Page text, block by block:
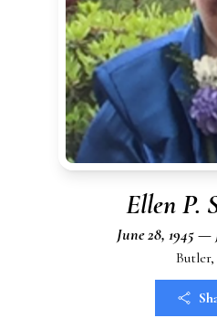
Ellen P.
June 28, 1945 —
Butler,